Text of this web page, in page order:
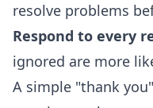
resolve problems
Respond to every
ignored are more
A simple "thank